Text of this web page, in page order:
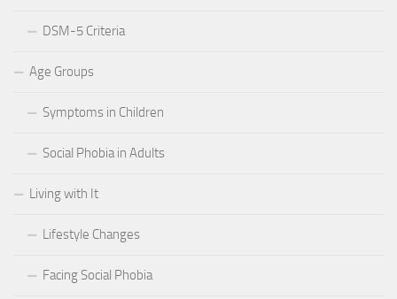
DSM-5 Criteria
Age Groups
Symptoms in Children
Social Phobia in Adults
Living with It
Lifestyle Changes
Facing Social Phobia